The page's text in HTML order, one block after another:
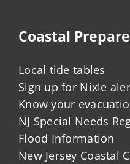
Coastal
Local tide tables
Sign up for Nixle
Know your
NJ Special Needs
Flood Information
New Jersey Coastal